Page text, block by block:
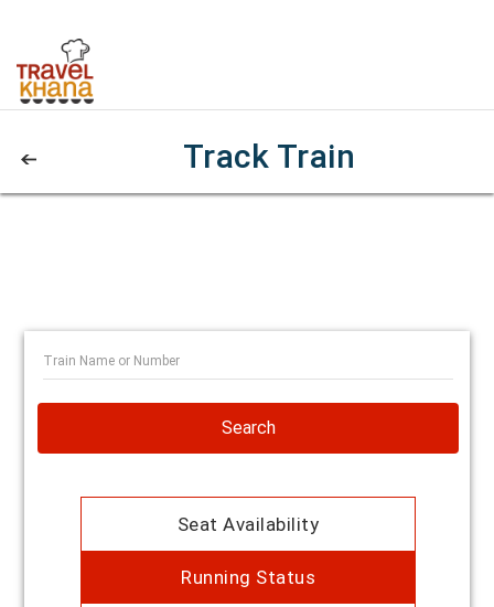
Track Train
Search
Seat Availability
Running Status